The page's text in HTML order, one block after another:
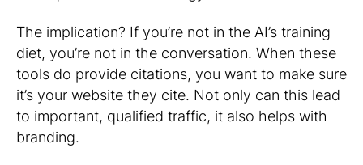
The implication? If you’re not in the AI’s training
diet, you’re not in the conversation. When these
tools do provide citations, you want to make sure
it’s your website they cite. Not only can this lead
to important, qualified traffic, it also helps with
branding.